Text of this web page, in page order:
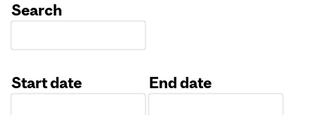
Search
Start date
End date